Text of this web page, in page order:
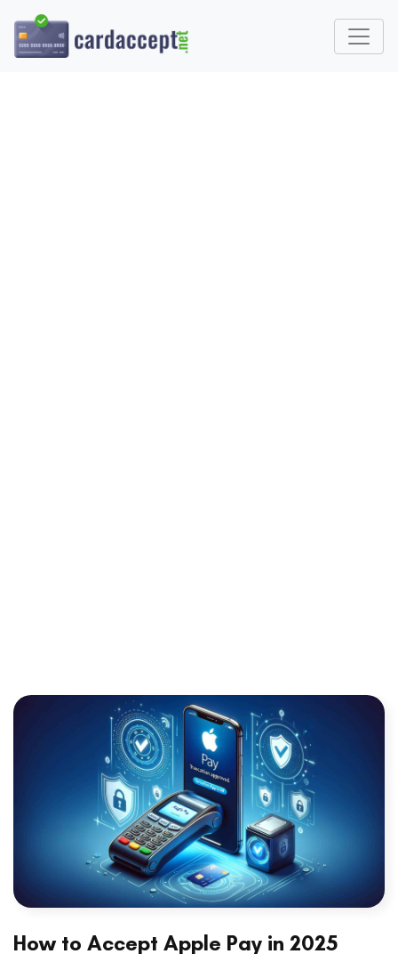
How to Accept Apple Pay in 2025